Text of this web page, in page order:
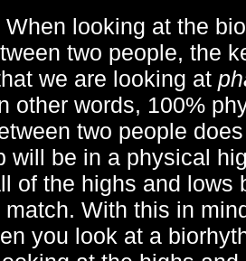
When looking at the
two people, the
we are looking at
other words, 100%
two people
will be in a physical
of the highs and lows
With this in
you look at a